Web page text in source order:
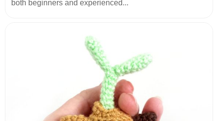
both beginners and experienced...